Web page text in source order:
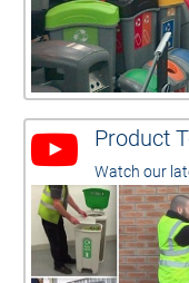
Product
Watch our